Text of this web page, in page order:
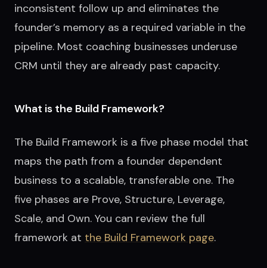
inconsistent follow up and eliminates the
founder’s memory as a required variable in the
pipeline. Most coaching businesses underuse
CRM until they are already past capacity.
What is the Build Framework?
The Build Framework is a five phase model that
maps the path from a founder dependent
business to a scalable, transferable one. The
five phases are Prove, Structure, Leverage,
Scale, and Own. You can review the full
framework at the Build Framework page.